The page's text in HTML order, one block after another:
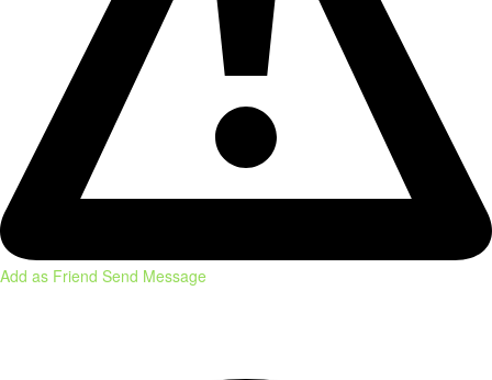
Add as Friend Send Message